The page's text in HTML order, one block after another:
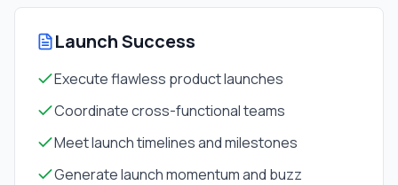
Launch Success
Execute flawless product launches
Coordinate cross-functional teams
Meet launch timelines and milestones
Generate launch momentum and buzz